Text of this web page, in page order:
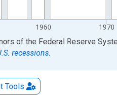
1960 1970
of the Federal Reserve
recessions.
Tools